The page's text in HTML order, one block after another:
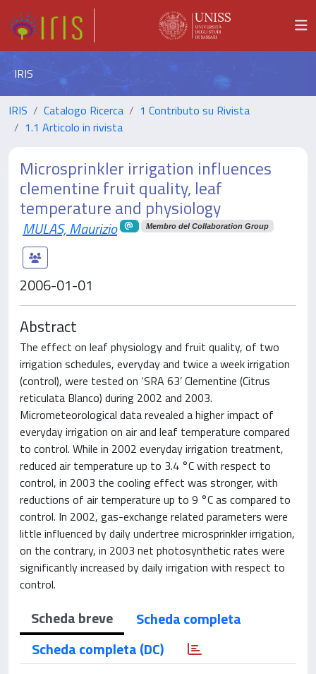
IRIS
IRIS Catalogo Ricerca
1 Contributo su Rivista
1.1 Articolo in rivista
Microsprinkler irrigation influences
clementine fruit quality, leaf
temperature and physiology
MULAS, Maurizio Membro del Collaboration Group
2006-01-01
Abstract
The effect on leaf physiology and fruit quality, of two
irrigation schedules, everyday and twice a week irrigation
(control), were tested on ‘SRA 63’ Clementine (Citrus
reticulata Blanco) during 2002 and 2003.
Micrometeorological data revealed a higher impact of
everyday irrigation on air and leaf temperature compared
to control. While in 2002 everyday irrigation treatment,
reduced air temperature up to 3.4 °C with respect to
control, in 2003 the cooling effect was stronger, with
reductions of air temperature up to 9 °C as compared to
control. In 2002, gas-exchange related parameters were
little influenced by daily undertree microsprinkler irrigation,
on the contrary, in 2003 net photosynthetic rates were
significantly increased by daily irrigation with respect to
control.
Scheda breve
Scheda completa
Scheda completa (DC)